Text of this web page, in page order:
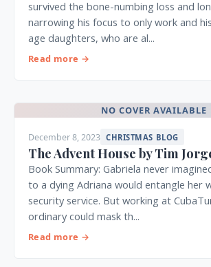
survived the bone-numbing loss and
narrowing his focus to only work and
age daughters, who are al...
Read more →
NO COVER AVAILABLE
December 8, 2023 CHRISTMAS BLOG
The Advent House by Tim
Book Summary: Gabriela never
to a dying Adriana would entangle her
security service. But working at
ordinary could mask th...
Read more →